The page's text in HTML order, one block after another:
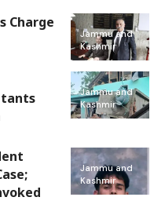
Jammu and
Kashmir
Charge
Jammu and
Kashmir
Jammu and
Kashmir